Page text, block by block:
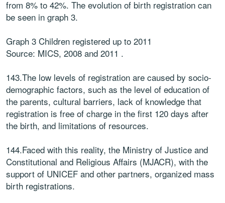
from 8% to 42%. The evolution of birth registration can
be seen in graph 3.
Graph 3 Children registered up to 2011
Source: MICS, 2008 and 2011 .
143.The low levels of registration are caused by socio-
demographic factors, such as the level of education of
the parents, cultural barriers, lack of knowledge that
registration is free of charge in the first 120 days after
the birth, and limitations of resources.
144.Faced with this reality, the Ministry of Justice and
Constitutional and Religious Affairs (MJACR), with the
support of UNICEF and other partners, organized mass
birth registrations.